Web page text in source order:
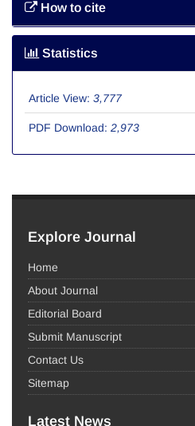
How to cite
Statistics
Article View: 3,777
PDF Download: 2,973
Explore Journal
Home
About Journal
Editorial Board
Submit Manuscript
Contact Us
Sitemap
Latest News